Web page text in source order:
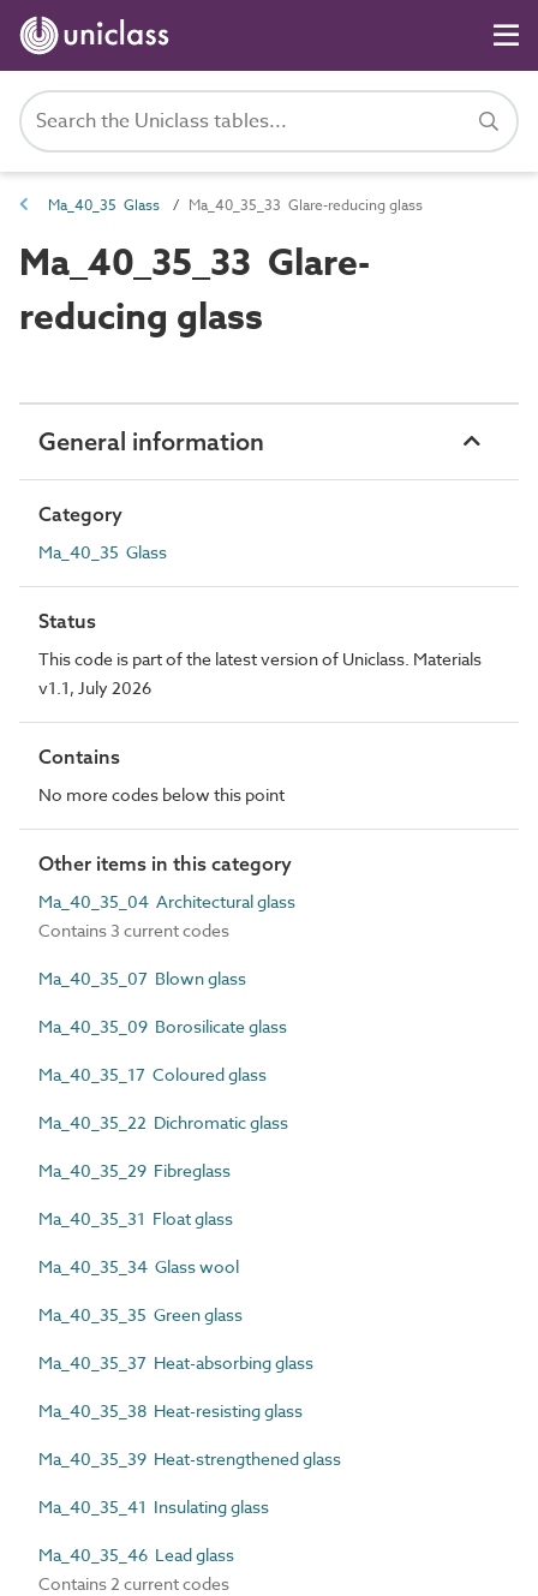
Ma_40_35 Glass Ma_40_35_33 Glare-reducing glass
Ma_40_35_33 Glare-
reducing glass
General information
Category
Ma_40_35 Glass
Status
This code is part of the latest version of Uniclass. Materials
v1.1, July 2026
Contains
No more codes below this point
Other items in this category
Ma_40_35_04 Architectural glass
Contains 3 current codes
Ma_40_35_07 Blown glass
Ma_40_35_09 Borosilicate glass
Ma_40_35_17 Coloured glass
Ma_40_35_22 Dichromatic glass
Ma_40_35_29 Fibreglass
Ma_40_35_31 Float glass
Ma_40_35_34 Glass wool
Ma_40_35_35 Green glass
Ma_40_35_37 Heat-absorbing glass
Ma_40_35_38 Heat-resisting glass
Ma_40_35_39 Heat-strengthened glass
Ma_40_35_41 Insulating glass
Ma_40_35_46 Lead glass
Contains 2 current codes